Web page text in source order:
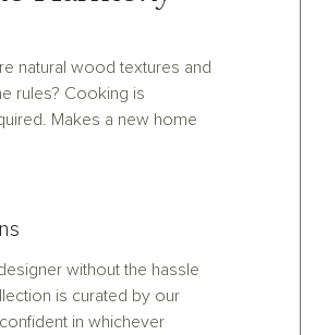
natural wood textures and
rules? Cooking is
Makes a new home
without the hassle
is curated by our
in whichever